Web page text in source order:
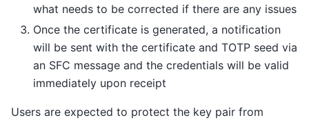
what needs to be corrected if there are any issues
Once the certificate is generated, a notification
will be sent with the certificate and TOTP seed via
an SFC message and the credentials will be valid
immediately upon receipt
Users are expected to protect the key pair from